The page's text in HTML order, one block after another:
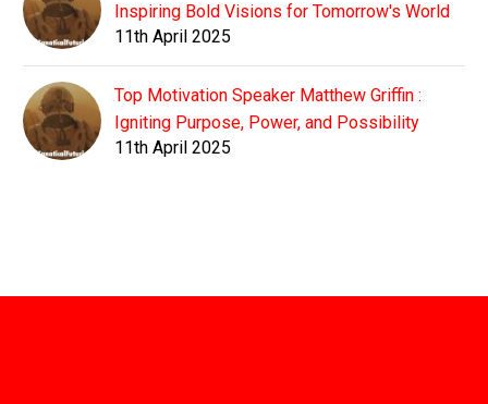
Inspiring Bold Visions for Tomorrow's World
11th April 2025
Top Motivation Speaker Matthew Griffin :
Igniting Purpose, Power, and Possibility
11th April 2025